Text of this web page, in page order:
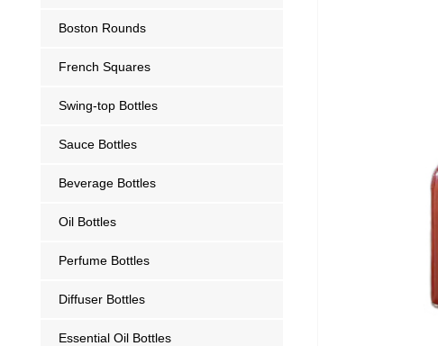
Boston Rounds
French Squares
Swing-top Bottles
Sauce Bottles
Beverage Bottles
Oil Bottles
Perfume Bottles
Diffuser Bottles
Essential Oil Bottles